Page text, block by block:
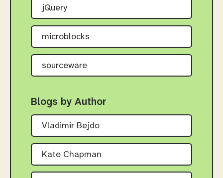
jQuery
microblocks
sourceware
Blogs by Author
Vladimir Bejdo
Kate Chapman